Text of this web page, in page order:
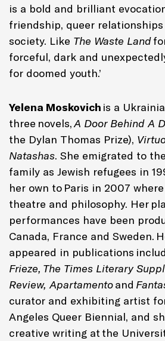
is a bold and brilliant
friendship, queer
society. Like The Waste Land
forceful, dark and
for doomed youth.’
Yelena Moskovich is a
three novels,A Door Behind A
the Dylan Thomas Prize),
Natashas. She emigrated to
family as Jewish refugees in
her own to Paris in 2007
theatre and philosophy. Her
performances have been
Canada, France and Sweden.
appeared in publications
Frieze, The Times Literary
Review, Apartamentoand
curator and exhibiting artist
Angeles Queer Biennial, and
creative writing at the